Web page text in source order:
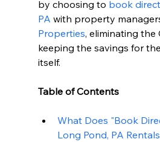
by choosing to book
PA with property
Properties, eliminating the
keeping the savings for
itself.
Table of Contents
What Does "Book
Long Pond, PA